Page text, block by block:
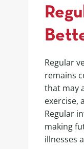
Regular
remains
that may
exercise,
Regular
making
illnesses